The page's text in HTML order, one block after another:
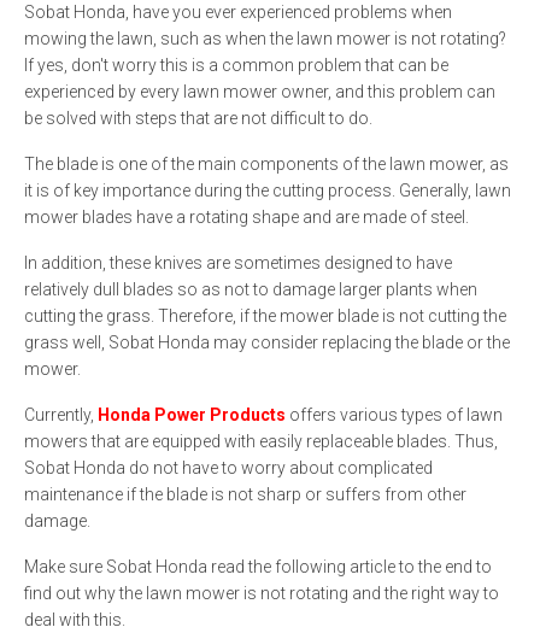
Sobat Honda, have you ever experienced problems when
mowing the lawn, such as when the lawn mower is not rotating?
If yes, don't worry this is a common problem that can be
experienced by every lawn mower owner, and this problem can
be solved with steps that are not difficult to do.
The blade is one of the main components of the lawn mower, as
it is of key importance during the cutting process. Generally, lawn
mower blades have a rotating shape and are made of steel.
In addition, these knives are sometimes designed to have
relatively dull blades so as not to damage larger plants when
cutting the grass. Therefore, if the mower blade is not cutting the
grass well, Sobat Honda may consider replacing the blade or the
mower.
Currently, Honda Power Products offers various types of lawn
mowers that are equipped with easily replaceable blades. Thus,
Sobat Honda do not have to worry about complicated
maintenance if the blade is not sharp or suffers from other
damage.
Make sure Sobat Honda read the following article to the end to
find out why the lawn mower is not rotating and the right way to
deal with this.